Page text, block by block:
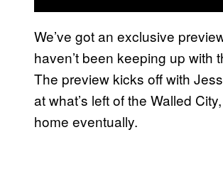
We’ve got an exclusive
haven’t been keeping up with
The preview kicks off with
at what’s left of the Walled
home eventually.